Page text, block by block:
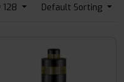
128 Default Sorting